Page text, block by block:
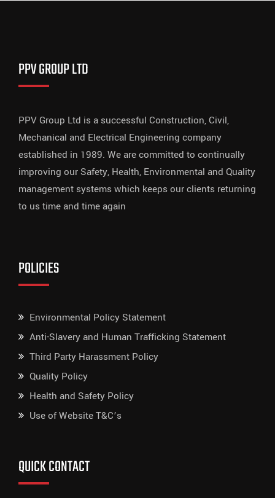
PPV GROUP LTD
PPV Group Ltd is a successful Construction, Civil,
Mechanical and Electrical Engineering company
established in 1989. We are committed to continually
improving our Safety, Health, Environmental and Quality
management systems which keeps our clients returning
to us time and time again
POLICIES
Environmental Policy Statement
Anti-Slavery and Human Trafficking Statement
Third Party Harassment Policy
Quality Policy
Health and Safety Policy
Use of Website T&C’s
QUICK CONTACT